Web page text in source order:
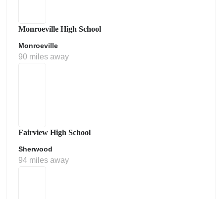
Monroeville High School
Monroeville
90 miles away
Fairview High School
Sherwood
94 miles away